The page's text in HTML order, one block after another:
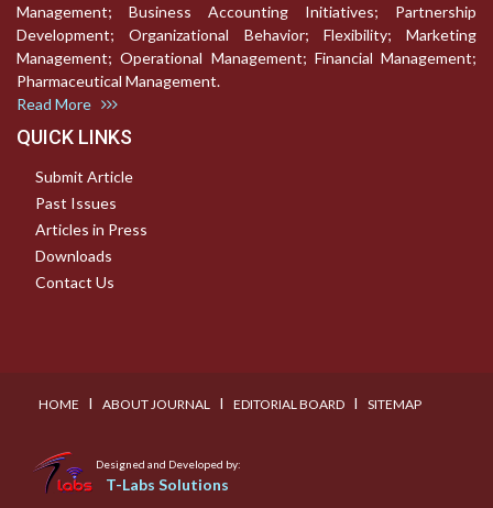
Management; Business Accounting Initiatives; Partnership
Development; Organizational Behavior; Flexibility; Marketing
Management; Operational Management; Financial Management;
Pharmaceutical Management.
Read More
QUICK LINKS
Submit Article
Past Issues
Articles in Press
Downloads
Contact Us
HOME I ABOUT JOURNAL I EDITORIAL BOARD I SITEMAP
Designed and Developed by:
T-Labs Solutions